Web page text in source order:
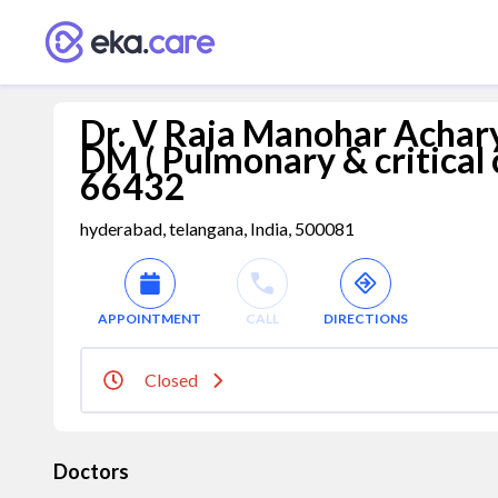
Dr. V Raja Manohar
DM ( Pulmonary & critical
66432
hyderabad, telangana, India, 500081
APPOINTMENT CALL DIRECTIONS
Closed
Doctors